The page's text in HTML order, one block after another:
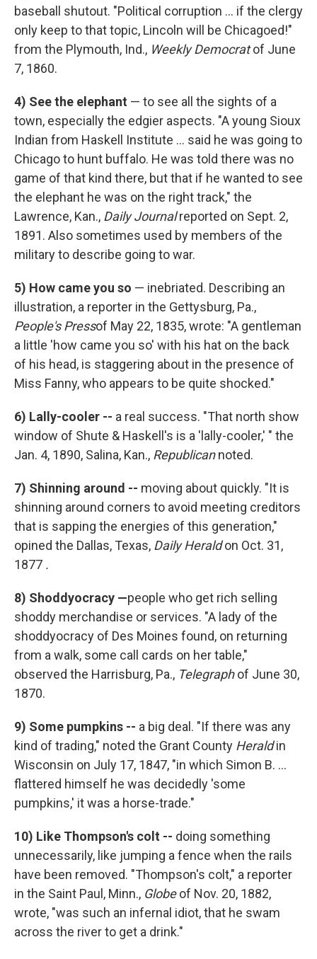
baseball shutout. "Political corruption ... if the clergy
only keep to that topic, Lincoln will be Chicagoed!"
from the Plymouth, Ind., Weekly Democratof June
7, 1860.
4) See the elephant — to see all the sights of a
town, especially the edgier aspects. "A young Sioux
Indian from Haskell Institute ... said he was going to
Chicago to hunt buffalo. He was told there was no
game of that kind there, but that if he wanted to see
the elephant he was on the right track," the
Lawrence, Kan., Daily Journalreported on Sept. 2,
1891. Also sometimes used by members of the
military to describe going to war.
5) How came you so — inebriated. Describing an
illustration, a reporter in the Gettysburg, Pa.,
People's Pressof May 22, 1835, wrote: "A gentleman
a little 'how came you so' with his hat on the back
of his head, is staggering about in the presence of
Miss Fanny, who appears to be quite shocked."
6) Lally-cooler -- a real success. "That north show
window of Shute & Haskell's is a 'lally-cooler,' " the
Jan. 4, 1890, Salina, Kan., Republicannoted.
7) Shinning around -- moving about quickly. "It is
shinning around corners to avoid meeting creditors
that is sapping the energies of this generation,"
opined the Dallas, Texas, Daily Heraldon Oct. 31,
1877 .
8) Shoddyocracy —people who get rich selling
shoddy merchandise or services. "A lady of the
shoddyocracy of Des Moines found, on returning
from a walk, some call cards on her table,"
observed the Harrisburg, Pa., Telegraphof June 30,
1870.
9) Some pumpkins -- a big deal. "If there was any
kind of trading," noted the Grant County Heraldin
Wisconsin on July 17, 1847, "in which Simon B. ...
flattered himself he was decidedly 'some
pumpkins,' it was a horse-trade."
10) Like Thompson's colt -- doing something
unnecessarily, like jumping a fence when the rails
have been removed. "Thompson's colt," a reporter
in the Saint Paul, Minn., Globeof Nov. 20, 1882,
wrote, "was such an infernal idiot, that he swam
across the river to get a drink."